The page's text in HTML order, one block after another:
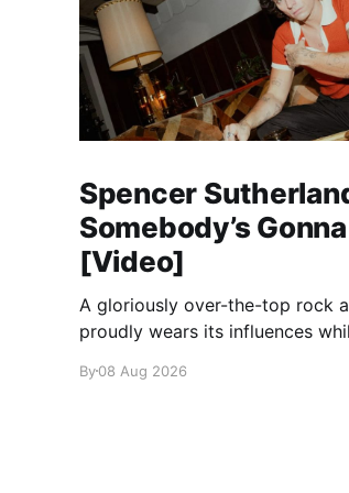
Spencer
Somebody’s
[Video]
A gloriously over-the-top rock
proudly wears its influences
By08 Aug 2026